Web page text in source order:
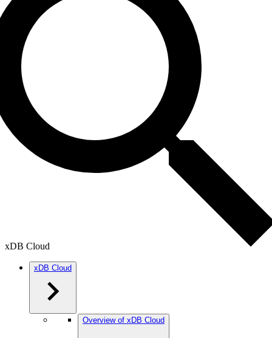
xDB Cloud
xDB Cloud
Overview of xDB Cloud